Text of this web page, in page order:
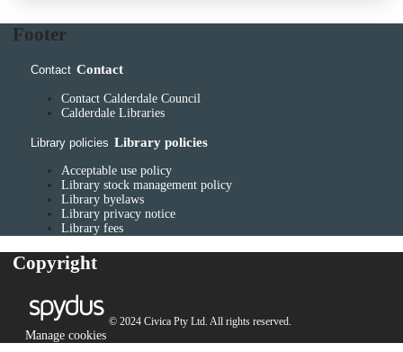
Footer
Contact Contact
Contact Calderdale Council
Calderdale Libraries
Library policies Library policies
Acceptable use policy
Library stock management policy
Library byelaws
Library privacy notice
Library fees
Copyright
© 2024 Civica Pty Ltd. All rights reserved.
Manage cookies